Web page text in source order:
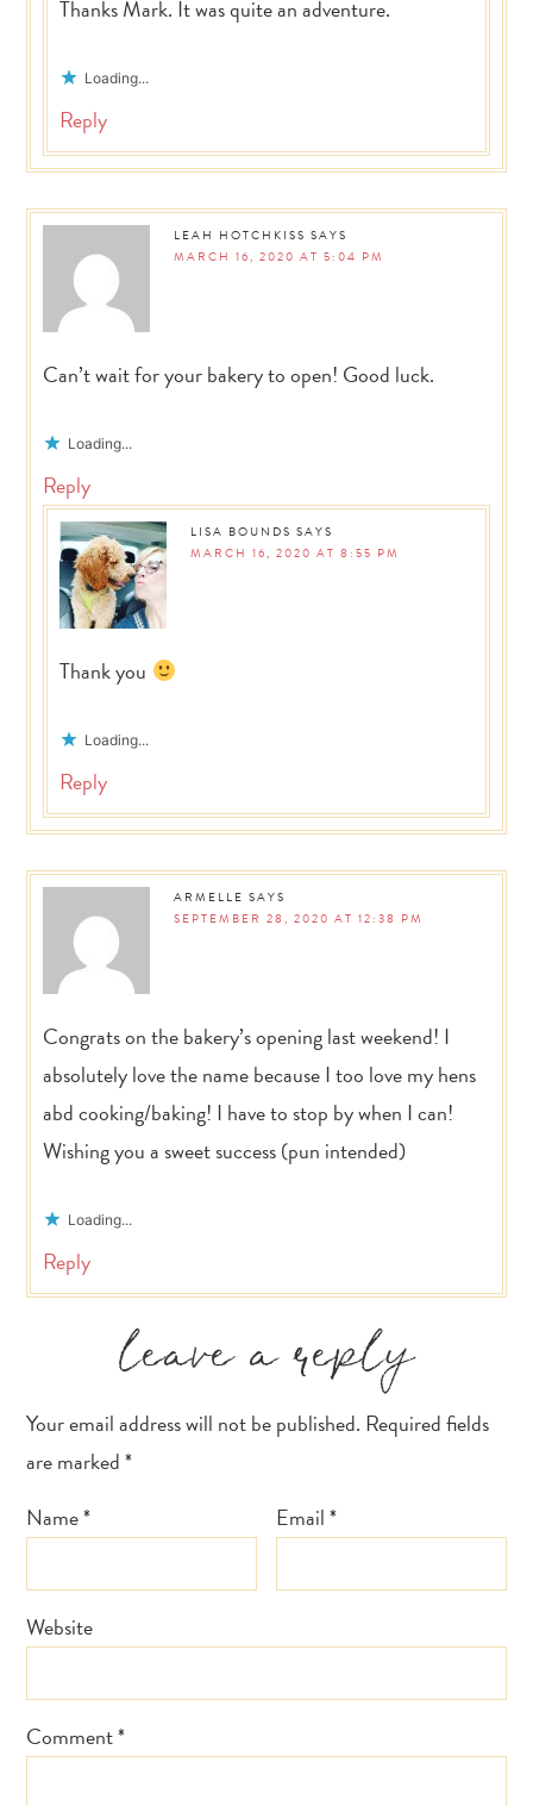
Thanks Mark. It was quite an adventure.
Loading...
Reply
LEAH HOTCHKISS SAYS
MARCH 16, 2020 AT 5:04 PM
Can’t wait for your bakery to open! Good luck.
Loading...
Reply
LISA BOUNDS SAYS
MARCH 16, 2020 AT 8:55 PM
Thank you
Loading...
Reply
ARMELLE SAYS
SEPTEMBER 28, 2020 AT 12:38 PM
Congrats on the bakery’s opening last weekend! I
absolutely love the name because I too love my hens
abd cooking/baking! I have to stop by when I can!
Wishing you a sweet success (pun intended)
Loading...
Reply
leave a reply
Your email address will not be published. Required fields
are marked*
Name* Email*
Website
Comment*